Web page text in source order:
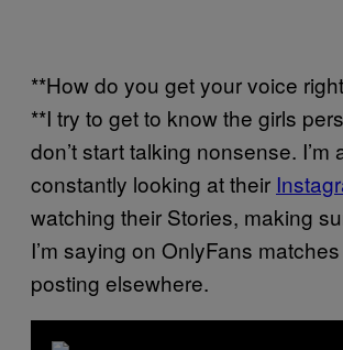
**How do you get your voice
**I try to get to know the girls
don’t start talking nonsense. I’m
constantly looking at their
watching their Stories, making
I’m saying on OnlyFans
posting elsewhere.